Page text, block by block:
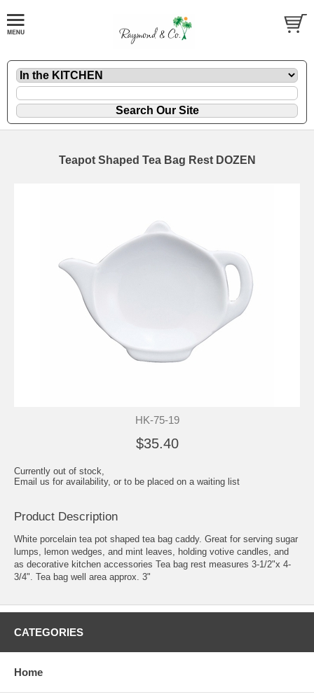
Teapot Shaped Tea Bag Rest DOZEN
HK-75-19
$35.40
Currently out of stock,
Email us for availability, or to be placed on a waiting list
Product Description
White porcelain tea pot shaped tea bag caddy. Great for serving sugar
lumps, lemon wedges, and mint leaves, holding votive candles, and
as decorative kitchen accessories Tea bag rest measures 3-1/2"x 4-
3/4". Tea bag well area approx. 3"
CATEGORIES
Home